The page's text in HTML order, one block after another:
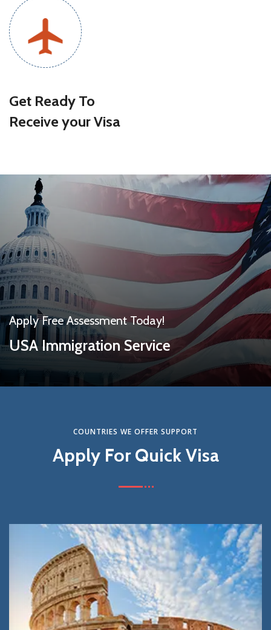
Get Ready To
Receive your Visa
Apply Free Assessment Today!
USA Immigration Service
COUNTRIES WE OFFER SUPPORT
Apply For Quick Visa